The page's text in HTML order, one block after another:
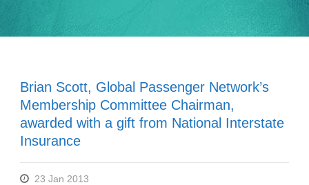
Brian Scott, Global Passenger Network’s
Membership Committee Chairman,
awarded with a gift from National Interstate
Insurance
23 Jan 2013